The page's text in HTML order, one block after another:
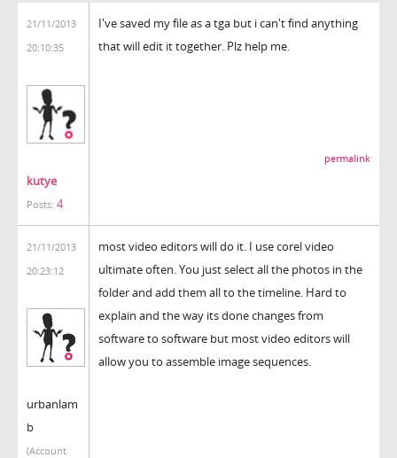
21/11/2013
20:10:35
kutye
Posts: 4
I've saved my file as a tga but i can't find anything
that will edit it together. Plz help me.
permalink
21/11/2013
20:23:12
urbanlam
b
(Account
most video editors will do it. I use corel video
ultimate often. You just select all the photos in the
folder and add them all to the timeline. Hard to
explain and the way its done changes from
software to software but most video editors will
allow you to assemble image sequences.